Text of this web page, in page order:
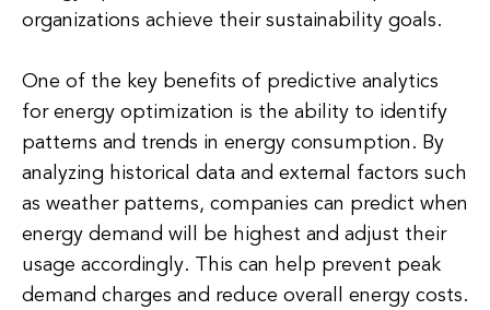
organizations achieve their sustainability goals.
One of the key benefits of predictive analytics
for energy optimization is the ability to identify
patterns and trends in energy consumption. By
analyzing historical data and external factors such
as weather patterns, companies can predict when
energy demand will be highest and adjust their
usage accordingly. This can help prevent peak
demand charges and reduce overall energy costs.